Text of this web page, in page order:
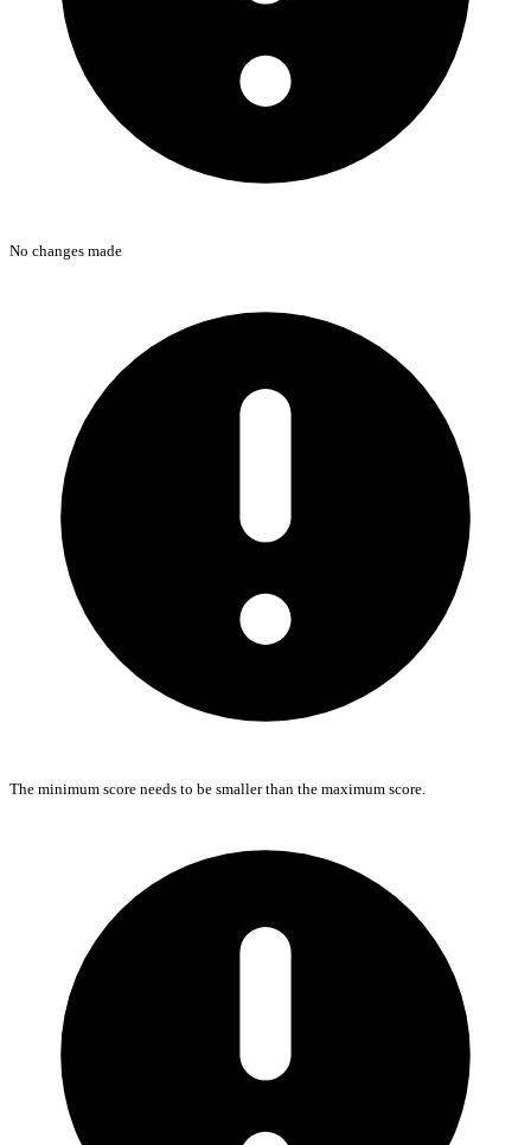
No changes made
The minimum score needs to be smaller than the maximum score.